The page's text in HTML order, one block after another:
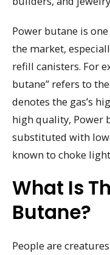
Power butane is
the market,
refill canisters. For
butane” refers to
denotes the gas’s
high quality, Power
substituted with
known to choke
What Is
Butane?
People are